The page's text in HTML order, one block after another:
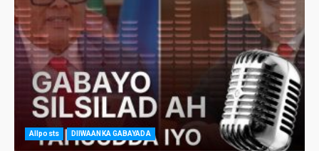
Allposts DIIWAANKA GABAYADA